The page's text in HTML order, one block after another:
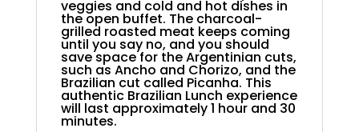
veggies and cold and hot dishes in
the open buffet. The charcoal-
grilled roasted meat keeps coming
until you say no, and you should
save space for the Argentinian cuts,
such as Ancho and Chorizo, and the
Brazilian cut called Picanha. This
authentic Brazilian Lunch experience
will last approximately 1 hour and 30
minutes.